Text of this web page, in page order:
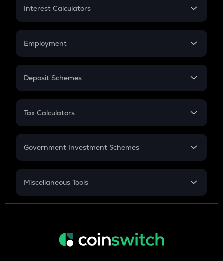
Credit Card EMI
Interest Calculators
Compound Interest
Employment
In-Hand Salary
PPF
Gratuity
Retirement
Deposit Schemes
FD
Tax Calculators
GST
Government Investment Schemes
Sukanya Samriddhu Yojana
Miscellaneous Tools
Inflation